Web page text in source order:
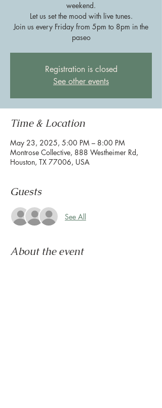
weekend.
Let us set the mood with live tunes.
Join us every Friday from 5pm to 8pm in the
paseo
Registration is closed
See other events
Time & Location
May 23, 2025, 5:00 PM – 8:00 PM
Montrose Collective, 888 Westheimer Rd,
Houston, TX 77006, USA
Guests
See All
About the event